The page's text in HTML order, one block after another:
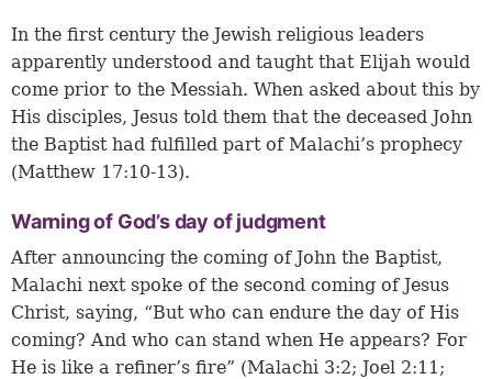
In the first century the Jewish religious leaders
apparently understood and taught that Elijah would
come prior to the Messiah. When asked about this by
His disciples, Jesus told them that the deceased John
the Baptist had fulfilled part of Malachi’s prophecy
(Matthew 17:10-13).
Warning of God’s day of judgment
After announcing the coming of John the Baptist,
Malachi next spoke of the second coming of Jesus
Christ, saying, “But who can endure the day of His
coming? And who can stand when He appears? For
He is like a refiner’s fire” (Malachi 3:2; Joel 2:11;